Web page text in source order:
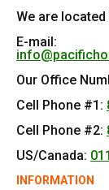
We are
E-mail:
Our Office
Cell Phone #1:
Cell Phone #2:
US/Canada:
INFORMATION